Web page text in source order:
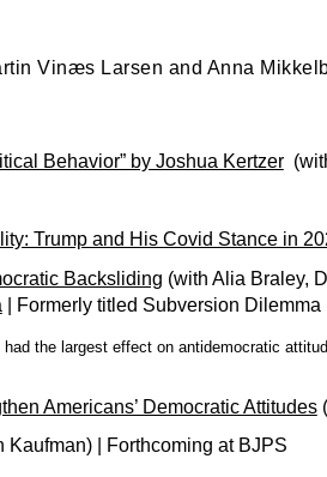
Vinæs Larsen and Anna
Behavior” by Joshua Kertzer
Trump and His Covid Stance in
Backsliding (with Alia Braley,
| Formerly titled Subversion Dilemma
the largest effect on antidemocratic
Americans’ Democratic Attitudes
Kaufman) | Forthcoming at BJPS